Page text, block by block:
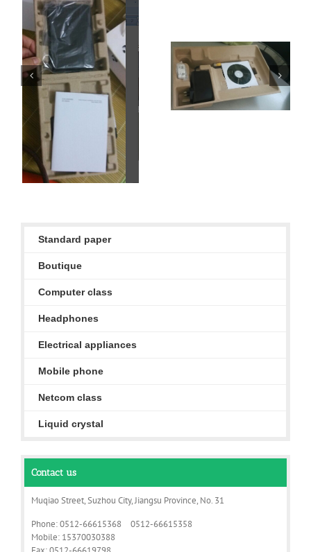
Netcom class Netcom class
Standard paper
Boutique
Computer class
Headphones
Electrical appliances
Mobile phone
Netcom class
Liquid crystal
Contact us
Muqiao Street, Suzhou City, Jiangsu Province, No. 31
Phone: 0512-66615368 0512-66615358
Mobile: 15370030388